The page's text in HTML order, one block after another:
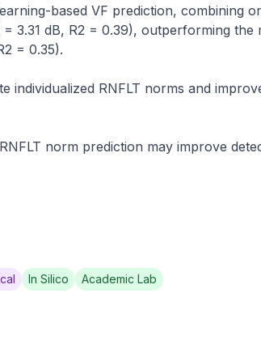
based VF prediction, combining
3.31 dB, R2 = 0.39), outperforming the
= 0.35).
individualized RNFLT norms and
norm prediction may improve
In Silico Academic Lab